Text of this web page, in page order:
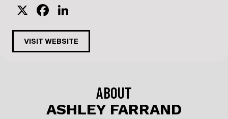
X
F
a
c
e
o
n
k
e
VISIT WEBSITE
ABOUT
ASHLEY FARRAND